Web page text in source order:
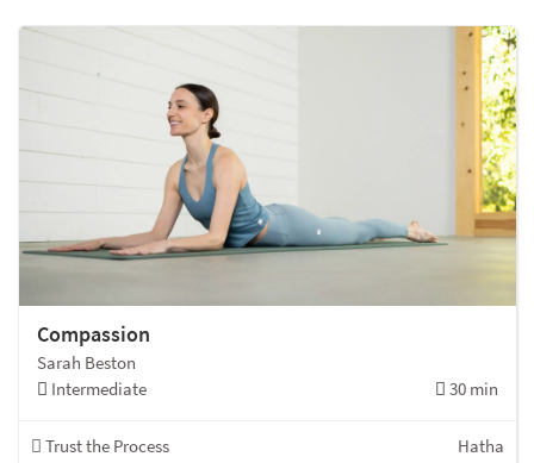
Compassion
Sarah Beston
Intermediate
30 min
Trust the Process Hatha